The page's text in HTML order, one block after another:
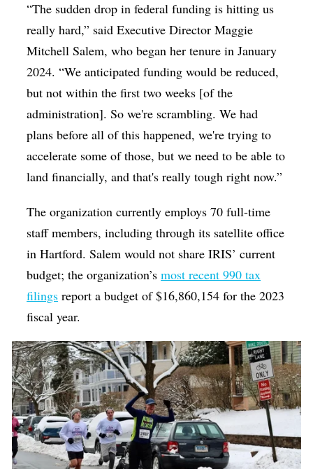
“The sudden drop in federal funding is hitting us
really hard,” said Executive Director Maggie
Mitchell Salem, who began her tenure in January
2024. “We anticipated funding would be reduced,
but not within the first two weeks [of the
administration]. So we're scrambling. We had
plans before all of this happened, we're trying to
accelerate some of those, but we need to be able to
land financially, and that's really tough right now.”
The organization currently employs 70 full-time
staff members, including through its satellite office
in Hartford. Salem would not share IRIS’ current
budget; the organization’smost recent 990 tax
filings report a budget of $16,860,154 for the 2023
fiscal year.